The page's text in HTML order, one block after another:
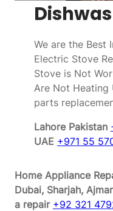
We are the Best
Electric Stove
Stove is Not
Are Not Heating
parts
Lahore Pakistan
UAE +971 55
Home Appliance
Dubai, Sharjah,
a repair +92 321